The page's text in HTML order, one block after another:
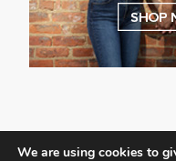
We are using cookies to